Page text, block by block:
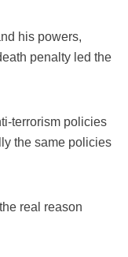
his powers,
penalty led the
terrorism policies
the same policies
real reason